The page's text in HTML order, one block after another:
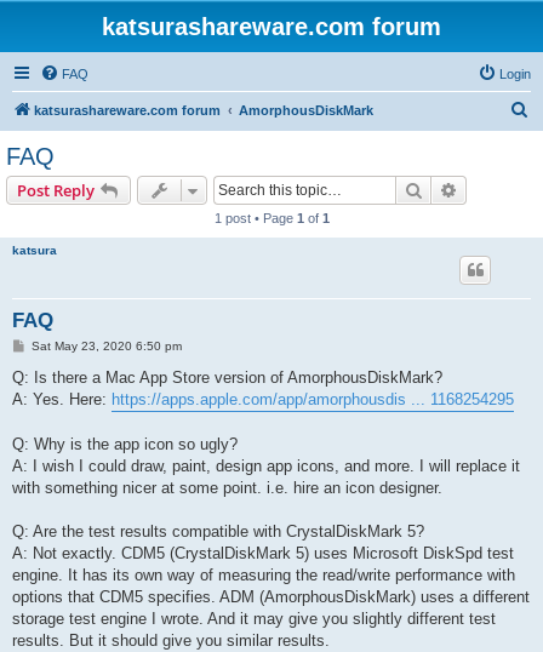
katsurashareware.com forum
FAQ Login
katsurashareware.com forum AmorphousDiskMark
FAQ
Post Reply Search
1 post • Page 1 of 1
katsura
FAQ
P
s
Sat May 23, 2020 6:50 pm
Q: Is there a Mac App Store version of AmorphousDiskMark?
A: Yes. Here: https://apps.apple.com/app/amorphousdis ... 1168254295
Q: Why is the app icon so ugly?
A: I wish I could draw, paint, design app icons, and more. I will replace it
with something nicer at some point. i.e. hire an icon designer.
Q: Are the test results compatible with CrystalDiskMark 5?
A: Not exactly. CDM5 (CrystalDiskMark 5) uses Microsoft DiskSpd test
engine. It has its own way of measuring the read/write performance with
options that CDM5 specifies. ADM (AmorphousDiskMark) uses a different
storage test engine I wrote. And it may give you slightly different test
results. But it should give you similar results.